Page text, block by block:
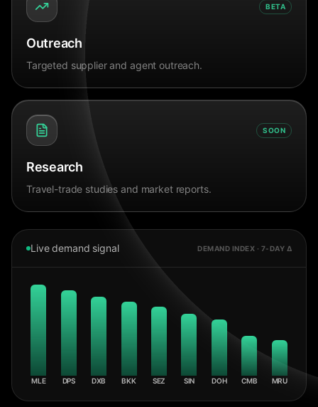
BETA
Outreach
Targeted supplier and agent outreach.
SOON
Research
Travel-trade studies and market reports.
Live demand signal DEMAND INDEX · 7-DAY Δ
MLE DPS DXB BKK SEZ SIN DOH CMB MRU